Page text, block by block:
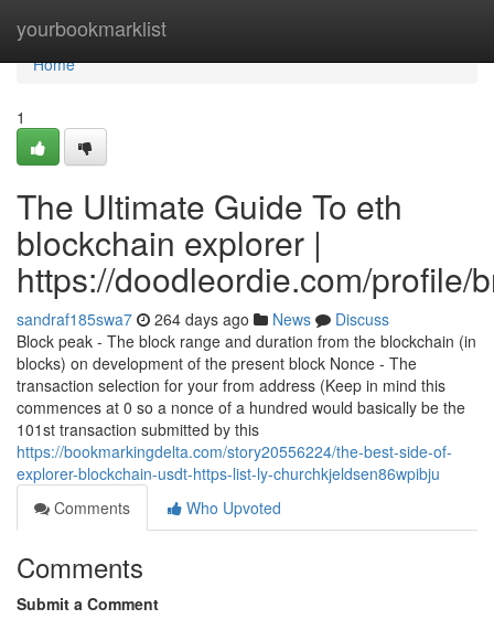
yourbookmarklist
Home
Home
1
The Ultimate Guide To eth
blockchain explorer |
https://doodleordie.com/profile/
sandraf185swa7 264 days ago News
Discuss
Block peak - The block range and duration from the blockchain (in
blocks) on development of the present block Nonce - The
transaction selection for your from address (Keep in mind this
commences at 0 so a nonce of a hundred would basically be the
101st transaction submitted by this
https://bookmarkingdelta.com/story20556224/the-best-side-of-
explorer-blockchain-usdt-https-list-ly-churchkjeldsen86wpibju
Comments
Who Upvoted
Comments
Submit a Comment